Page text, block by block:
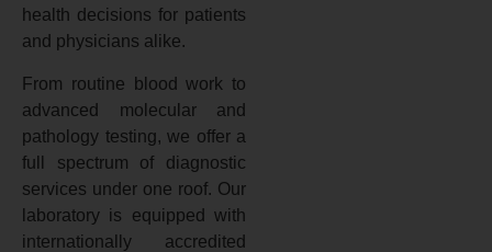
health decisions for patients
and physicians alike.
From routine blood work to
advanced molecular and
pathology testing, we offer a
full spectrum of diagnostic
services under one roof. Our
laboratory is equipped with
internationally accredited